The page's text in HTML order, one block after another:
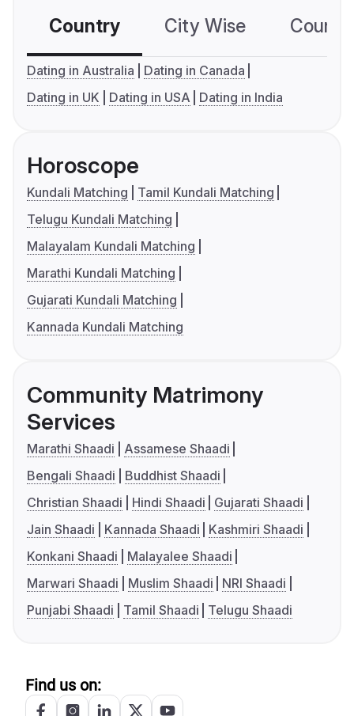
Country City Wise
Dating in Australia
Dating in Canada
Dating in UK
Dating in USA Dating in India
Horoscope
Kundali Matching
Tamil Kundali Matching
Telugu Kundali Matching
Malayalam Kundali Matching
Marathi Kundali Matching
Gujarati Kundali Matching
Kannada Kundali Matching
Community Matrimony
Services
Marathi Shaadi
Assamese Shaadi
Bengali Shaadi
Buddhist Shaadi
Christian Shaadi
Hindi Shaadi
Gujarati Shaadi
Jain Shaadi
Kannada Shaadi
Kashmiri Shaadi
Konkani Shaadi
Malayalee Shaadi
Marwari Shaadi
Muslim Shaadi
NRI Shaadi
Punjabi Shaadi
Tamil Shaadi Telugu Shaadi
Find us on: